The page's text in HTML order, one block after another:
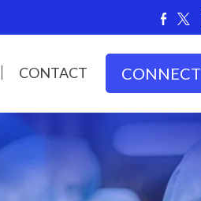
CONTACT CONNECT